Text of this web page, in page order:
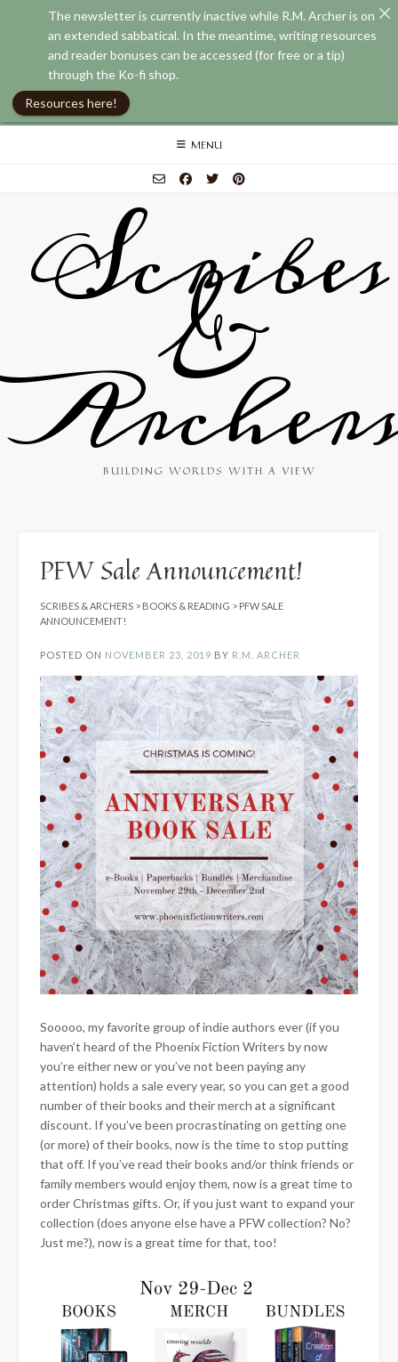
Skip
MENU
Scribes
&
BUILDING WORLDS WITH A VIEW
PFW Sale Announcement!
SCRIBES & ARCHERS > BOOKS & READING > PFW SALE
ANNOUNCEMENT!
POSTED ON NOVEMBER 23, 2019 BY R.M. ARCHER
Sooooo, my favorite group of indie authors ever (if you
haven’t heard of the Phoenix Fiction Writers by now
you’re either new or you’ve not been paying any
attention) holds a sale every year, so you can get a good
number of their books and their merch at a significant
discount. If you’ve been procrastinatingon getting one
(or more) of their books, now is the time to stop putting
that off. If you’ve read their books and/or think friends or
family members would enjoy them, now is a great time to
order Christmas gifts. Or, if you just want to expand your
collection (does anyone else have a PFW collection? No?
Just me?), now is a great time for that, too!
The newsletter is currently inactive while R.M. Archer is on
an extended sabbatical. In the meantime, writing resources
and reader bonuses can be accessed (for free or a tip)
through the Ko-fi shop.
Resources here!